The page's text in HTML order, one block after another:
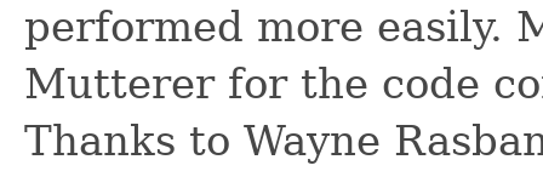
performed more easily.
Mutterer for the code
Thanks to Wayne